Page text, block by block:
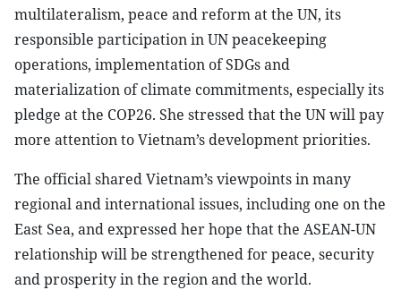
multilateralism, peace and reform at the UN, its
responsible participation in UN peacekeeping
operations, implementation of SDGs and
materialization of climate commitments, especially its
pledge at the COP26. She stressed that the UN will pay
more attention to Vietnam’s development priorities.
The official shared Vietnam’s viewpoints in many
regional and international issues, including one on the
East Sea, and expressed her hope that the ASEAN-UN
relationship will be strengthened for peace, security
and prosperity in the region and the world.